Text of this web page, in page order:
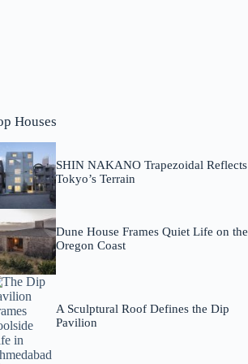
Houses
SHIN NAKANO Trapezoidal Reflects
Tokyo’s Terrain
Dune House Frames Quiet Life on the
Oregon Coast
A Sculptural Roof Defines the Dip
Pavilion